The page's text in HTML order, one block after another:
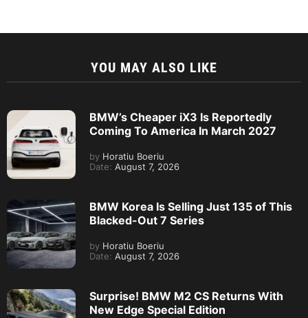
YOU MAY ALSO LIKE
BMW’s Cheaper iX3 Is Reportedly
Coming To America In March 2027
by Horatiu Boeriu
Date: August 7, 2026
BMW Korea Is Selling Just 135 of This
Blacked-Out 7 Series
by Horatiu Boeriu
Date: August 7, 2026
Surprise! BMW M2 CS Returns With
New Edge Special Edition